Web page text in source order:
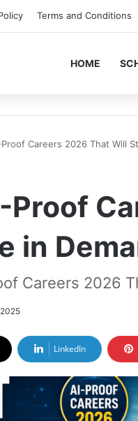
Terms and Conditions
HOME
Careers 2026 That Will
Proof
in
Careers 2026
LinkedIn